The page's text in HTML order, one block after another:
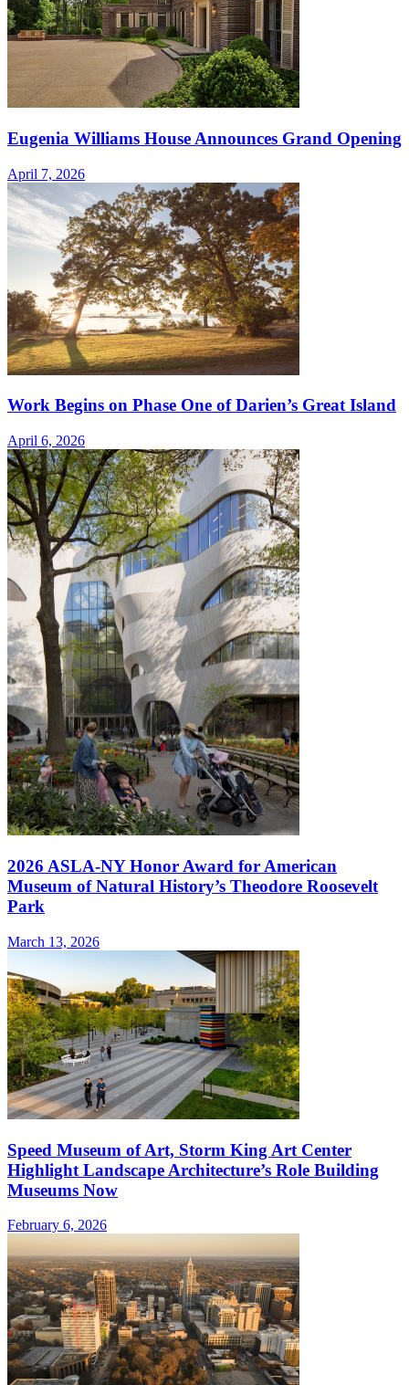
Eugenia Williams House Announces Grand Opening
April 7, 2026
Work Begins on Phase One of Darien’s Great Island
April 6, 2026
2026 ASLA-NY Honor Award for American
Museum of Natural History’s Theodore Roosevelt
Park
March 13, 2026
Speed Museum of Art, Storm King Art Center
Highlight Landscape Architecture’s Role Building
Museums Now
February 6, 2026